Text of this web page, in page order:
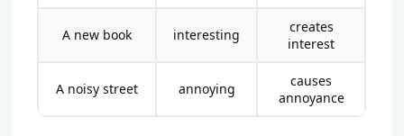
A new book interesting
creates
interest
A noisy street annoying
causes
annoyance